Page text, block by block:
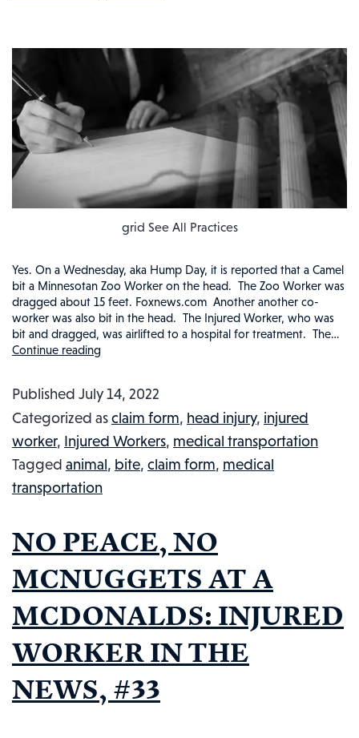
grid See All Practices
Yes. On a Wednesday, aka Hump Day, it is reported that a Camel
bit a Minnesotan Zoo Worker on the head. The Zoo Worker was
dragged about 15 feet. Foxnews.com Another another co-
worker was also bit in the head. The Injured Worker, who was
bit and dragged, was airlifted to a hospital for treatment. The…
Continue readingZOO
LITERALLY
HAS
A
BAD
HUMP
INJURED
IN
THE
NEWS,
#47
Published July 14, 2022
Categorized asclaim form, head injury, injured
worker, Injured Workers, medical transportation
Tagged animal, bite, claim form, medical
transportation
NO PEACE, NO
MCNUGGETS AT A
MCDONALDS: INJURED
WORKER IN THE
NEWS, #33